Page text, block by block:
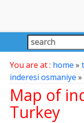
You are at : home »
inderesi osmaniye »
Map of
Turkey